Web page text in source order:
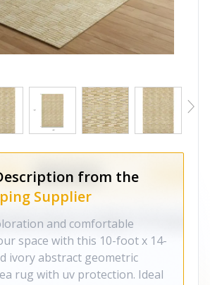
from the
Supplier
and comfortable
space with this 10-foot x 14-
ivory abstract geometric
rug with uv protection. Ideal